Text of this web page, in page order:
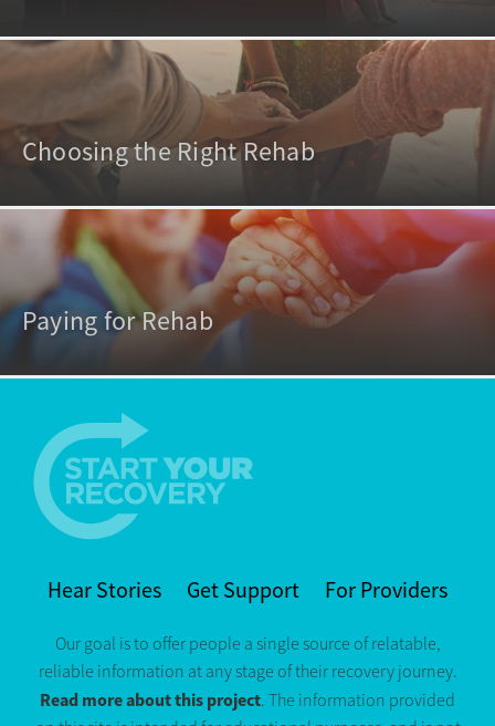
Choosing the Right Rehab
Paying for Rehab
Hear Stories Get Support For Providers
Our goal is to offer people a single source of relatable,
reliable information at any stage of their recovery journey.
Read more about this project. The information provided